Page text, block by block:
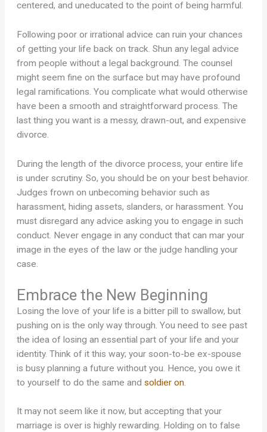
centered, and uneducated to the point of being harmful.
Following poor or irrational advice can ruin your chances
of getting your life back on track. Shun any legal advice
from people without a legal background. The counsel
might seem fine on the surface but may have profound
legal ramifications. You complicate what would otherwise
have been a smooth and straightforward process. The
last thing you want is a messy, drawn-out, and expensive
divorce.
During the length of the divorce process, your entire life
is under scrutiny. So, you should be on your best behavior.
Judges frown on unbecoming behavior such as
harassment, hiding assets, slanders, or harassment. You
must disregard any advice asking you to engage in such
conduct. Never engage in any conduct that can mar your
image in the eyes of the law or the judge handling your
case.
Embrace the New Beginning
Losing the love of your life is a bitter pill to swallow, but
pushing on is the only way through. You need to see past
the idea of losing an essential part of your life and your
identity. Think of it this way; your soon-to-be ex-spouse
is busy planning a future without you. Hence, you owe it
to yourself to do the same andsoldier on
It may not seem like it now, but accepting that your
marriage is over is highly rewarding. Holding on to false